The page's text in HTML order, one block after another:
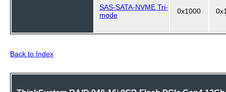
SAS-SATA-NVME Tri-
mode
0x1000
Back to Index